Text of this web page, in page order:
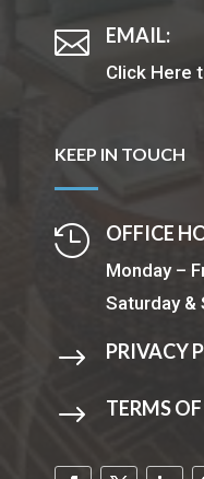
 EMAIL:
Click Here
KEEP IN TOUCH
 OFFICE
Monday –
Saturday &
$ PRIVACY
$ TERMS